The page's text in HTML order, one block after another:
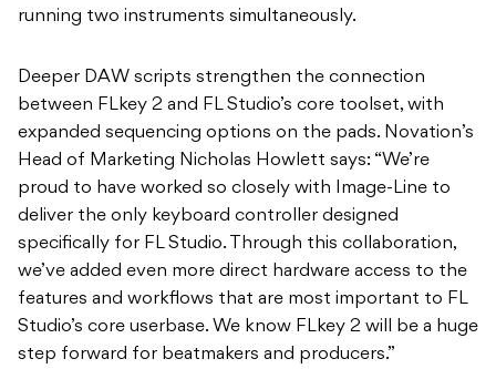
running two instruments simultaneously.
Deeper DAW scripts strengthen the connection
between FLkey 2 and FL Studio’s core toolset, with
expanded sequencing options on the pads. Novation’s
Head of Marketing Nicholas Howlett says: “We’re
proud to have worked so closely with Image-Line to
deliver the only keyboard controller designed
specifically for FL Studio. Through this collaboration,
we’ve added even more direct hardware access to the
features and workflows that are most important to FL
Studio’s core userbase. We know FLkey 2 will be a huge
step forward for beatmakers and producers.”